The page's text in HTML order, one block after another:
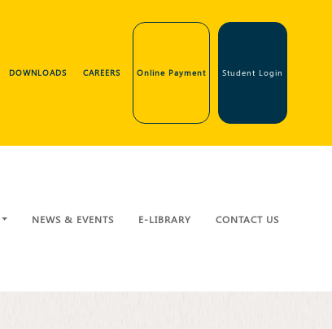
DOWNLOADS CAREERS Online Payment Student Login
NEWS & EVENTS E-LIBRARY CONTACT US